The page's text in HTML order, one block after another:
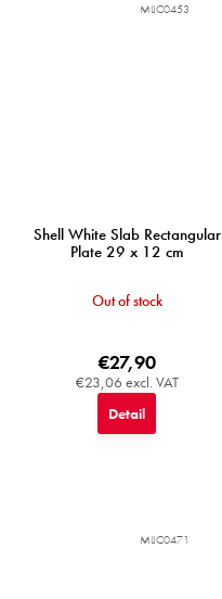
Shell White Slab Rectangular
Plate 29 x 12 cm
Out of stock
€23,06 excl. VAT
€27,90
Detail
MIJC0453
MIJC0471